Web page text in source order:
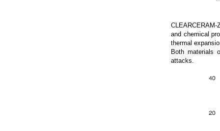
CLEARCERAM-
and chemical
thermal
Both materials
attacks.